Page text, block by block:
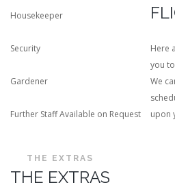
Housekeeper
Security
Gardener
Further Staff Available on Request
Here
you
We
upon
THE EXTRAS
THE EXTRAS